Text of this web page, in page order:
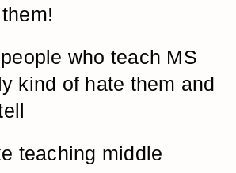
who teach MS
kind of hate them and
teaching middle